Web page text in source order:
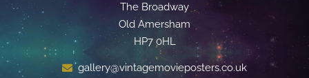
The Broadway
Old Amersham
HP7 0HL
gallery@vintagemovieposters.co.uk